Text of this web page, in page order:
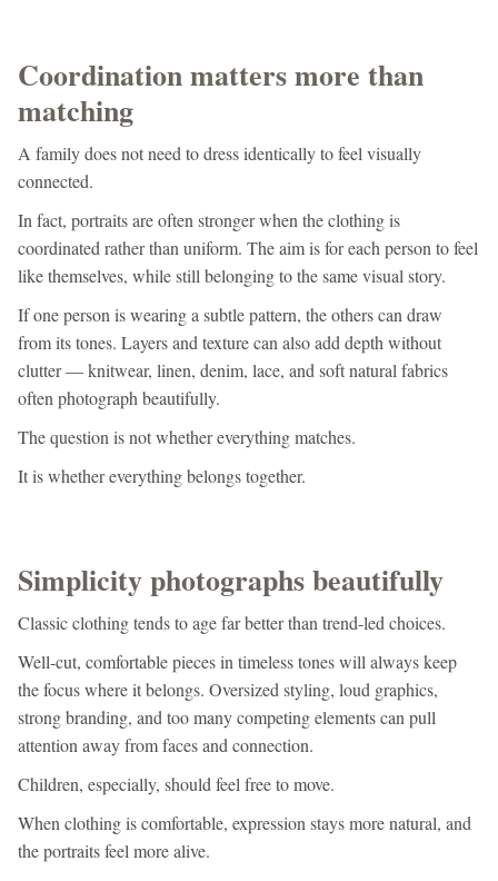
Coordination matters more than
matching
A family does not need to dress identically to feel visually
connected.
In fact, portraits are often stronger when the clothing is
coordinated rather than uniform. The aim is for each person to feel
like themselves, while still belonging to the same visual story.
If one person is wearing a subtle pattern, the others can draw
from its tones. Layers and texture can also add depth without
clutter — knitwear, linen, denim, lace, and soft natural fabrics
often photograph beautifully.
The question is not whether everything matches.
It is whether everything belongs together.
Simplicity photographs beautifully
Classic clothing tends to age far better than trend-led choices.
Well-cut, comfortable pieces in timeless tones will always keep
the focus where it belongs. Oversized styling, loud graphics,
strong branding, and too many competing elements can pull
attention away from faces and connection.
Children, especially, should feel free to move.
When clothing is comfortable, expression stays more natural, and
the portraits feel more alive.